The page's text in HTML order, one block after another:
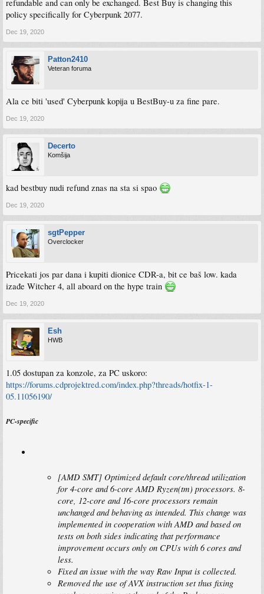
refundable and can only be exchanged. Best Buy is changing this
policy specifically for Cyberpunk 2077.
Dec 19, 2020
Patton2410
Veteran foruma
Ala ce biti 'used' Cyberpunk kopija u BestBuy-u za fine pare.
Dec 19, 2020
Decerto
Komšija
kad bestbuy nudi refund znas na sta si spao
Dec 19, 2020
sgtPepper
Overclocker
Pricekati jos par dana i kupiti dionice CDR-a, bit ce baš low. kada
izađe Witcher 4, all aboard on the hype train
Dec 19, 2020
Esh
HWB
1.05 dostupan za konzole, za PC uskoro:
https://forums.cdprojektred.com/index.php?threads/hotfix-1-
05.11056190/
PC-specific
[AMD SMT] Optimized default core/thread utilization
for 4-core and 6-core AMD Ryzen(tm) processors. 8-
core, 12-core and 16-core processors remain
unchanged and behaving as intended. This change was
implemented in cooperation with AMD and based on
tests on both sides indicating that performance
improvement occurs only on CPUs with 6 cores and
less.
Fixed an issue with the way Raw Input is collected.
Removed the use of AVX instruction set thus fixing